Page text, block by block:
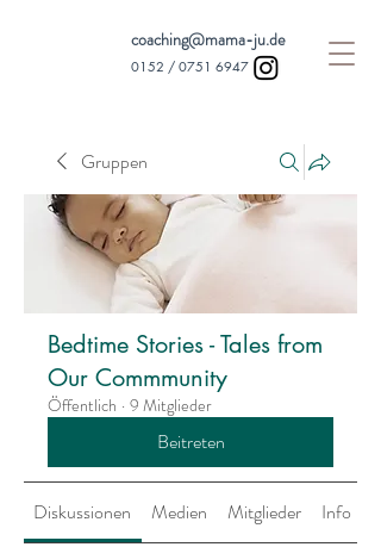
coaching@mama-ju.de
0152 / 0751 6947
Gruppen
Bedtime Stories - Tales from
Our Commmunity
Öffentlich · 9 Mitglieder
Beitreten
Diskussionen Medien Mitglieder Info